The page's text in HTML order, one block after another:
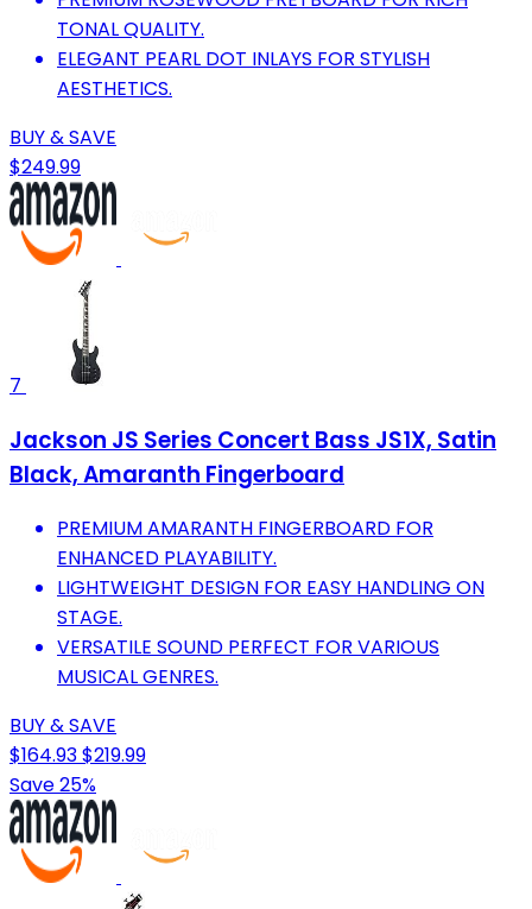
TONAL QUALITY.
ELEGANT PEARL DOT INLAYS FOR STYLISH
AESTHETICS.
BUY & SAVE
$249.99
7
Jackson JS Series Concert Bass JS1X, Satin
Black, Amaranth Fingerboard
PREMIUM AMARANTH FINGERBOARD FOR
ENHANCED PLAYABILITY.
LIGHTWEIGHT DESIGN FOR EASY HANDLING ON
STAGE.
VERSATILE SOUND PERFECT FOR VARIOUS
MUSICAL GENRES.
BUY & SAVE
$164.93$219.99
Save 25%